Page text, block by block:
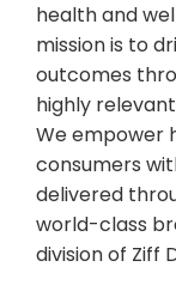
health and
mission is to
outcomes
highly
We empower
consumers
delivered
world-class
division of Ziff